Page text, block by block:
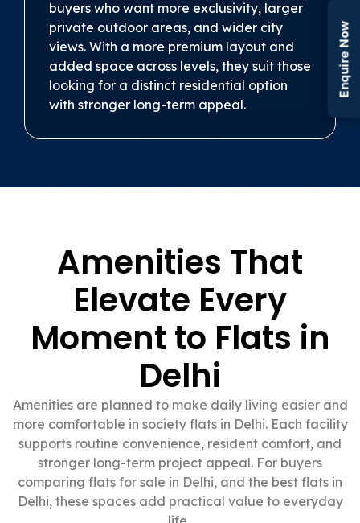
buyers who want more exclusivity, larger
private outdoor areas, and wider city
views. With a more premium layout and
added space across levels, they suit those
looking for a distinct residential option
with stronger long-term appeal.
Amenities That
Elevate Every
Moment to Flats in
Delhi
Amenities are planned to make daily living easier and
more comfortable in society flats in Delhi. Each facility
supports routine convenience, resident comfort, and
stronger long-term project appeal. For buyers
comparing flats for sale in Delhi, and the best flats in
Delhi, these spaces add practical value to everyday
Enquire Now